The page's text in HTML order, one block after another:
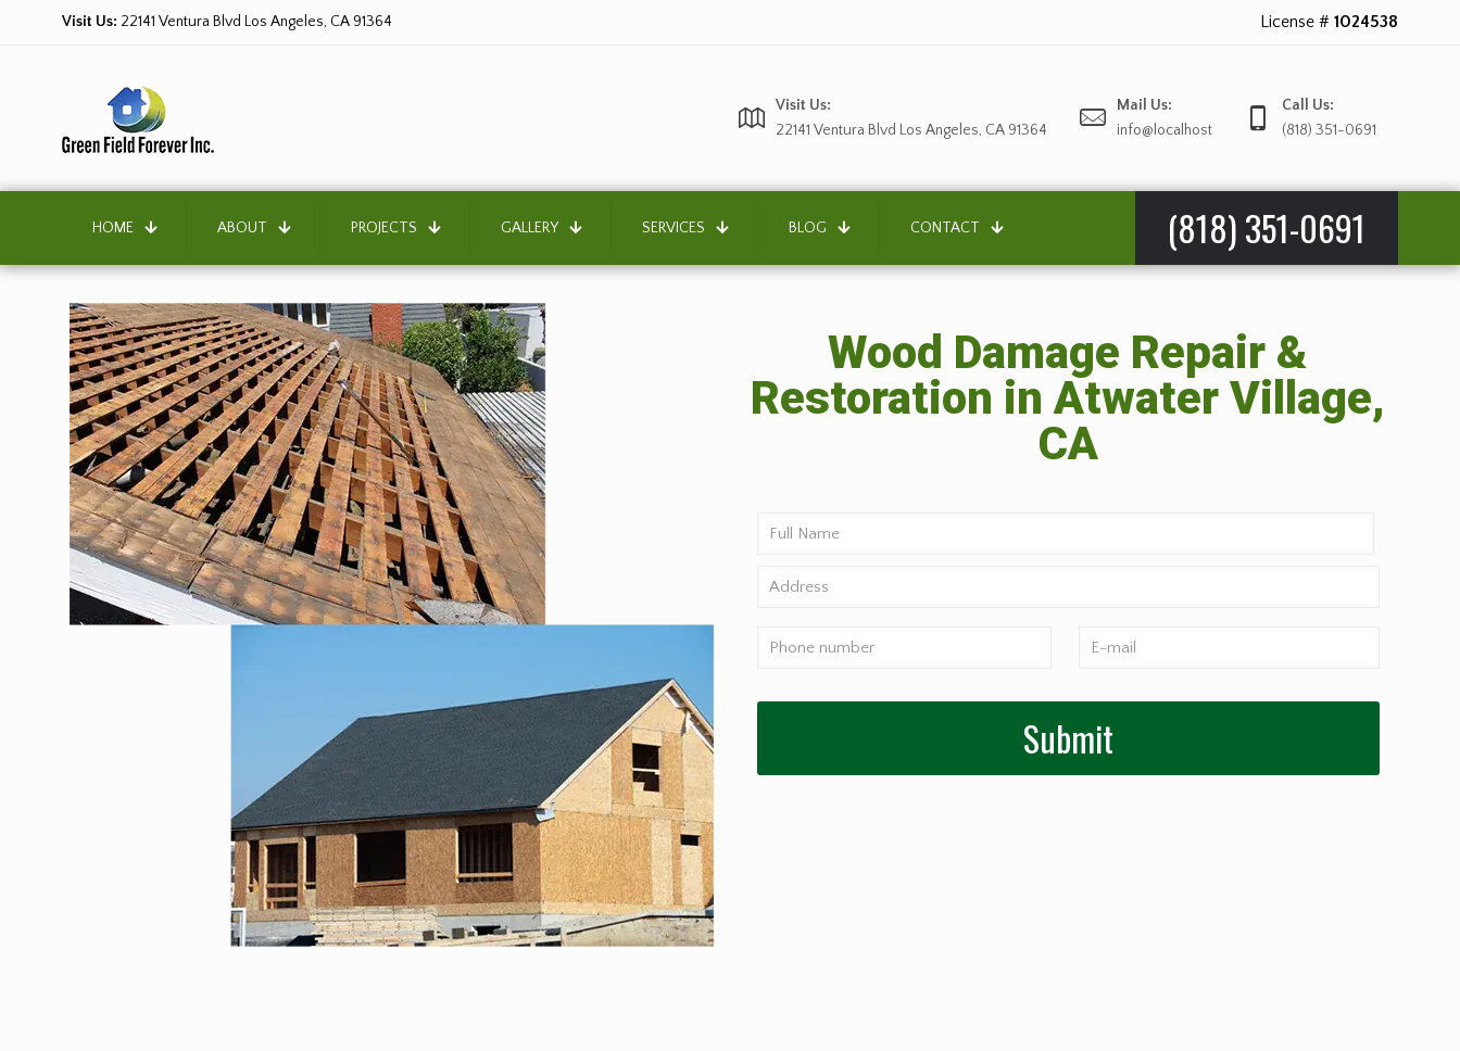
Visit Us: 22141 Ventura Blvd Los Angeles, CA 91364 License # 1024538
Visit Us:
22141 Ventura Blvd Los Angeles, CA 91364
Mail Us:
info@localhost
Call Us:
(818) 351-0691
HOME ABOUT PROJECTS GALLERY SERVICES BLOG CONTACT (818) 351-0691
Wood Damage Repair &
Restoration in Atwater Village,
CA